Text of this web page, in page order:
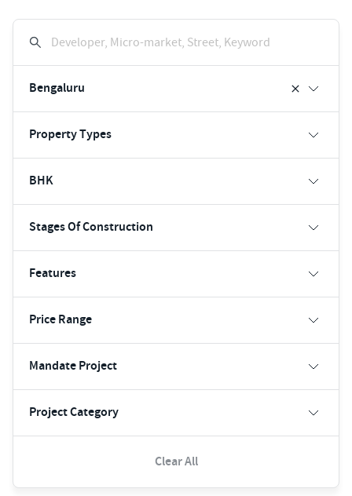
Developer, Micro-market, Street, Keyword
Bengaluru
Property Types
BHK
Stages Of Construction
Features
Price Range
Mandate Project
Project Category
Clear All